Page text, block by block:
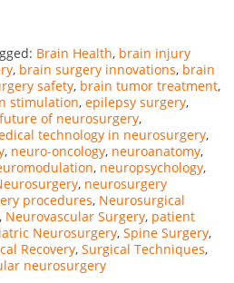
Brain Health, brain injury
, brain surgery innovations, brain
safety, brain tumor treatment,
stimulation, epilepsy surgery,
future of neurosurgery,
technology in neurosurgery,
, neuro-oncology, neuroanatomy,
, neuropsychology,
, neurosurgery
procedures, Neurosurgical
, Neurovascular Surgery, patient
Neurosurgery, Spine Surgery,
Recovery, Surgical Techniques,
neurosurgery